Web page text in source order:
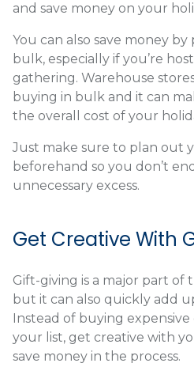
and save money on your
You can also save money
bulk, especially if you’re
gathering. Warehouse
buying in bulk and it can
the overall cost of your
Just make sure to plan out
beforehand so you don’t
unnecessary excess.
Get Creative With
Gift-giving is a major part of
but it can also quickly add
Instead of buying
your list, get creative with
save money in the process.